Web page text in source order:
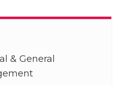
& General